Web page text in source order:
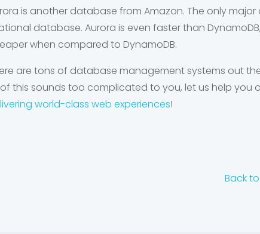
is another database from Amazon. The only
database. Aurora is even faster than
when compared to DynamoDB.
are tons of database management systems out
this sounds too complicated to you, let us help you
world-class web experiences!
Back